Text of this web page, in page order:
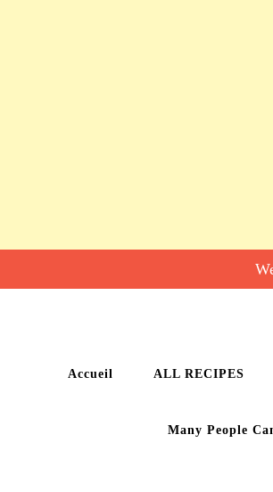
Accueil ALL RECIPES
Many People